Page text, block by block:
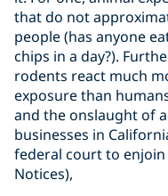
that do not
people (has anyone
chips in a day?).
rodents react much
exposure than
and the onslaught of
businesses in
federal court to
Notices),